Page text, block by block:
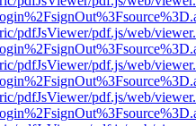
pdfJsViewer/pdf.js/web/
pdfJsViewer/pdf.js/web/
pdfJsViewer/pdf.js/web/